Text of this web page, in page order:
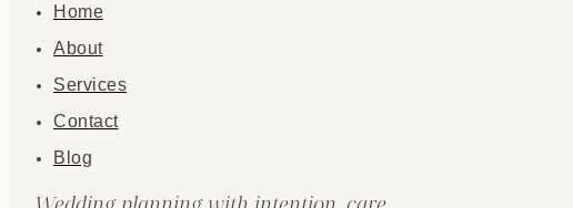
Home
About
Services
Contact
Blog